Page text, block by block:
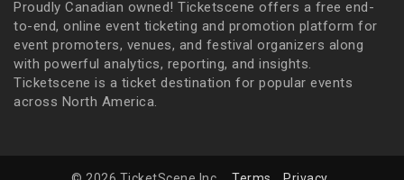
Proudly Canadian owned! Ticketscene offers a free end-
to-end, online event ticketing and promotion platform for
event promoters, venues, and festival organizers along
with powerful analytics, reporting, and insights.
Ticketscene is a ticket destination for popular events
across North America.